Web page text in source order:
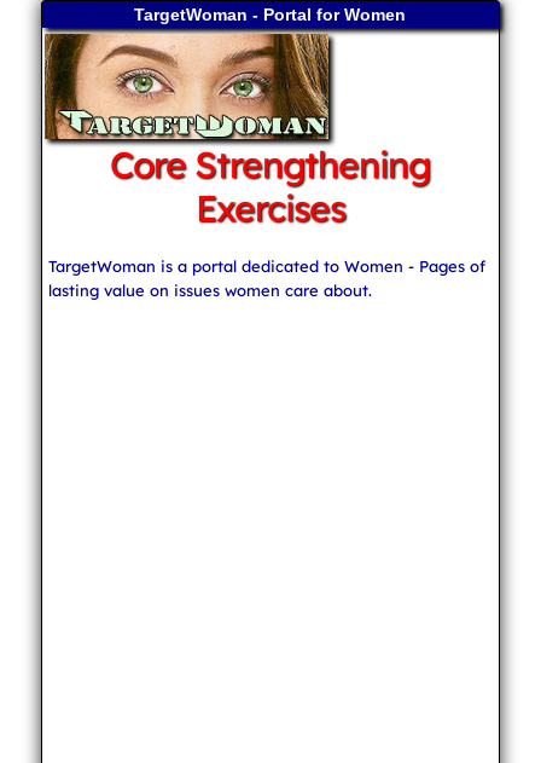
TargetWoman - Portal for Women
Core Strengthening
Exercises
TargetWoman is a portal dedicated to Women - Pages of
lasting value on issues women care about.